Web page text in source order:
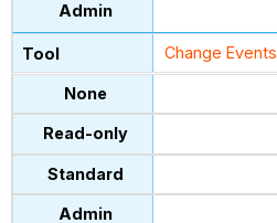
Change Events